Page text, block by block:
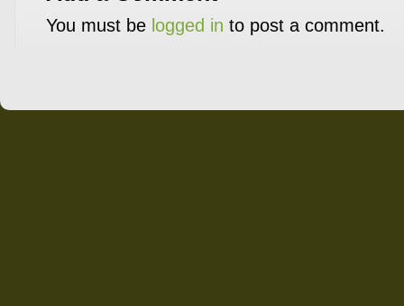
You must be logged in to post a comment.